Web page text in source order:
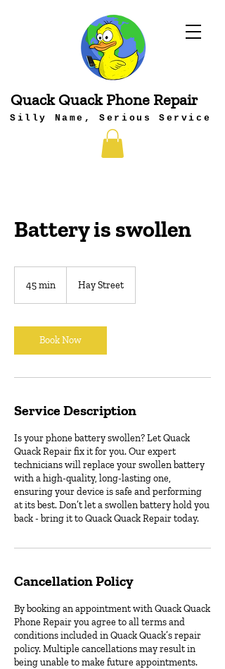
Quack Quack Phone Repair
Silly Name, Serious Service
Battery is swollen
45 min
i
n
Hay Street
Book Now
Service Description
Is your phone battery swollen? Let Quack
Quack Repair fix it for you. Our expert
technicians will replace your swollen battery
with a high-quality, long-lasting one,
ensuring your device is safe and performing
at its best. Don’t let a swollen battery hold you
back - bring it to Quack Quack Repair today.
Cancellation Policy
By booking an appointment with Quack Quack
Phone Repair you agree to all terms and
conditions included in Quack Quack’s repair
policy. Multiple cancellations may result in
being unable to make future appointments.